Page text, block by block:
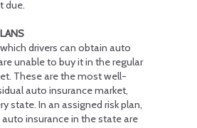
due.
drivers can obtain auto
unable to buy it in the regular
These are the most well-
auto insurance market,
state. In an assigned risk plan,
auto insurance in the state are